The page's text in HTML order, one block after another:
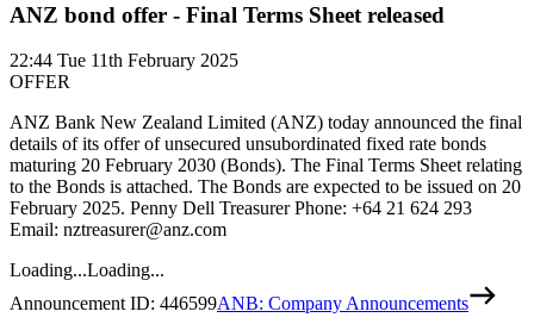
ANZ bond offer - Final Terms Sheet released
22:44 Tue 11th February 2025
OFFER
ANZ Bank New Zealand Limited (ANZ) today announced the final
details of its offer of unsecured unsubordinated fixed rate bonds
maturing 20 February 2030 (Bonds). The Final Terms Sheet relating
to the Bonds is attached. The Bonds are expected to be issued on 20
February 2025. Penny Dell Treasurer Phone: +64 21 624 293
Email: nztreasurer@anz.com
Loading...Loading...
Announcement ID: 446599ANB: Company Announcements